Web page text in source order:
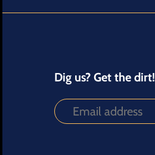
Dig us? Get the dirt!